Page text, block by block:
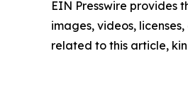
EIN Presswire provides
images, videos,
related to this article,